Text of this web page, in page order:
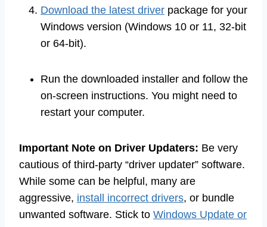
Download the latest driver package for your
Windows version (Windows 10 or 11, 32-bit
or 64-bit).
Run the downloaded installer and follow the
on-screen instructions. You might need to
restart your computer.
Important Note on Driver Updaters: Be very
cautious of third-party “driver updater” software.
While some can be helpful, many are
aggressive, install incorrect drivers, or bundle
unwanted software. Stick to Windows Update or